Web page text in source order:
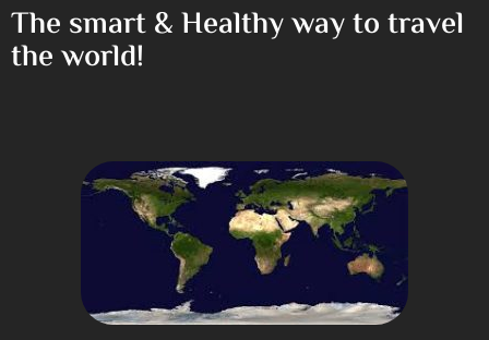
The smart & Healthy way to travel
the world!